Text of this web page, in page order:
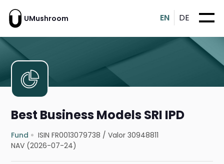
UMushroom EN DE
Best Business Models SRI IPD
Fund ISIN FR0013079738 /Valor 30948811
NAV (2026-07-24)